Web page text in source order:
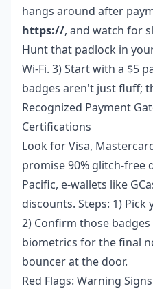
hangs around after
https://, and watch for
Hunt that padlock in
Wi-Fi. 3) Start with a $5
badges aren't just fluff;
Recognized Payment
Certifications
Look for Visa,
promise 90% glitch-free
Pacific, e-wallets like
discounts. Steps: 1)
2) Confirm those
biometrics for the final
bouncer at the door.
Red Flags: Warning